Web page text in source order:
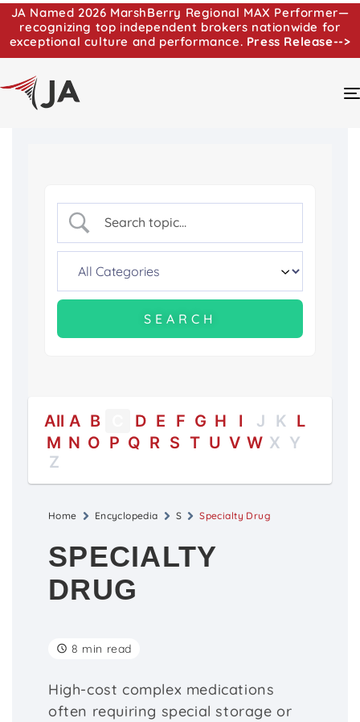
JA Named 2026 MarshBerry Regional MAX Performer—
recognizing top independent brokers nationwide for
exceptional culture and performance. Press Release-->
All A B D E F G H I J K
L
M N O P Q R S T U V W X Y
Z
Home Encyclopedia S Specialty Drug
SPECIALTY
DRUG
8 min read
High-cost complex medications
often requiring special storage or